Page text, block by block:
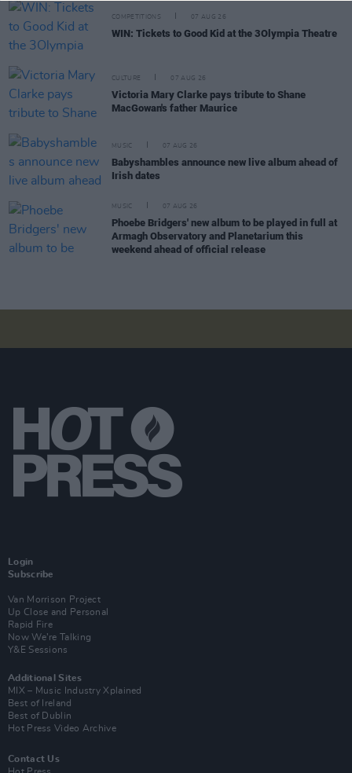
COMPETITIONS 07 AUG 26
WIN: Tickets to Good Kid at the 3Olympia Theatre
CULTURE 07 AUG 26
Victoria Mary Clarke pays tribute to Shane
MacGowan's father Maurice
MUSIC 07 AUG 26
Babyshambles announce new live album ahead of
Irish dates
MUSIC 07 AUG 26
Phoebe Bridgers' new album to be played in full at
Armagh Observatory and Planetarium this
weekend ahead of official release
Login
Subscribe
Van Morrison Project
Up Close and Personal
Rapid Fire
Now We’re Talking
Y&E Sessions
Additional Sites
MIX – Music Industry Xplained
Best of Ireland
Best of Dublin
Hot Press Video Archive
Contact Us